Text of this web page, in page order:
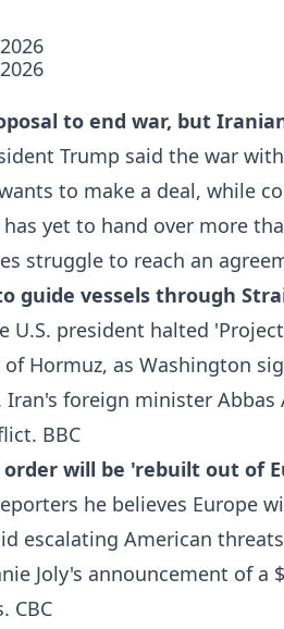
to end war, but
Trump said the war
to make a deal, while
yet to hand over more
struggle to reach an
guide vessels through
U.S. president halted
Hormuz, as Washington
foreign minister
BBC
will be 'rebuilt out of
he believes Europe
escalating American
Joly's announcement of a
CBC